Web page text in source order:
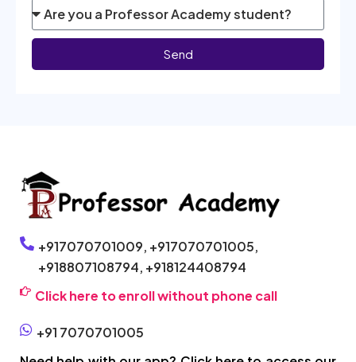
Send
+917070701009, +917070701005,
+918807108794, +918124408794
Click here to enroll without phone call
+91 7070701005